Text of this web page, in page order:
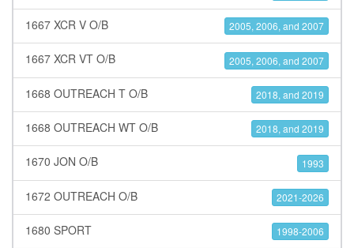
1667 XCR V O/B 2005, 2006, and 2007
1667 XCR VT O/B 2005, 2006, and 2007
1668 OUTREACH T O/B 2018, and 2019
1668 OUTREACH WT O/B 2018, and 2019
1670 JON O/B 1993
1672 OUTREACH O/B 2021-2026
1680 SPORT 1998-2006